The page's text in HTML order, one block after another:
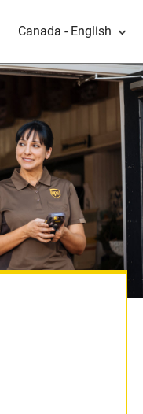
Canada - English